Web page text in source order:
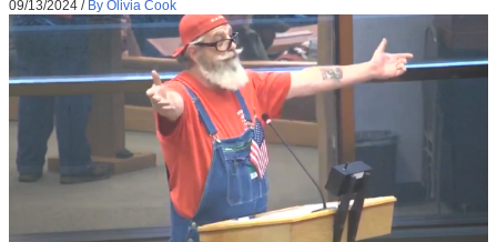
09/13/2024 / By Olivia Cook